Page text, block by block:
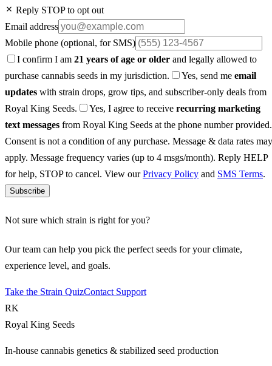
Reply STOP to opt out
Email address
Mobile phone (optional, for SMS)
I confirm I am 21 years of age or older and legally allowed to
purchase cannabis seeds in my jurisdiction.
Yes, send me email
updates with strain drops, grow tips, and subscriber-only deals from
Royal King Seeds.
Yes, I agree to receive recurring marketing
text messages from Royal King Seeds at the phone number provided.
Consent is not a condition of any purchase. Message & data rates may
apply. Message frequency varies (up to 4 msgs/month). Reply HELP
for help, STOP to cancel. View ourPrivacy Policy and SMS Terms.
Subscribe
Not sure which strain is right for you?
Our team can help you pick the perfect seeds for your climate,
experience level, and goals.
Take the Strain QuizContact Support
RK
Royal King Seeds
In-house cannabis genetics & stabilized seed production